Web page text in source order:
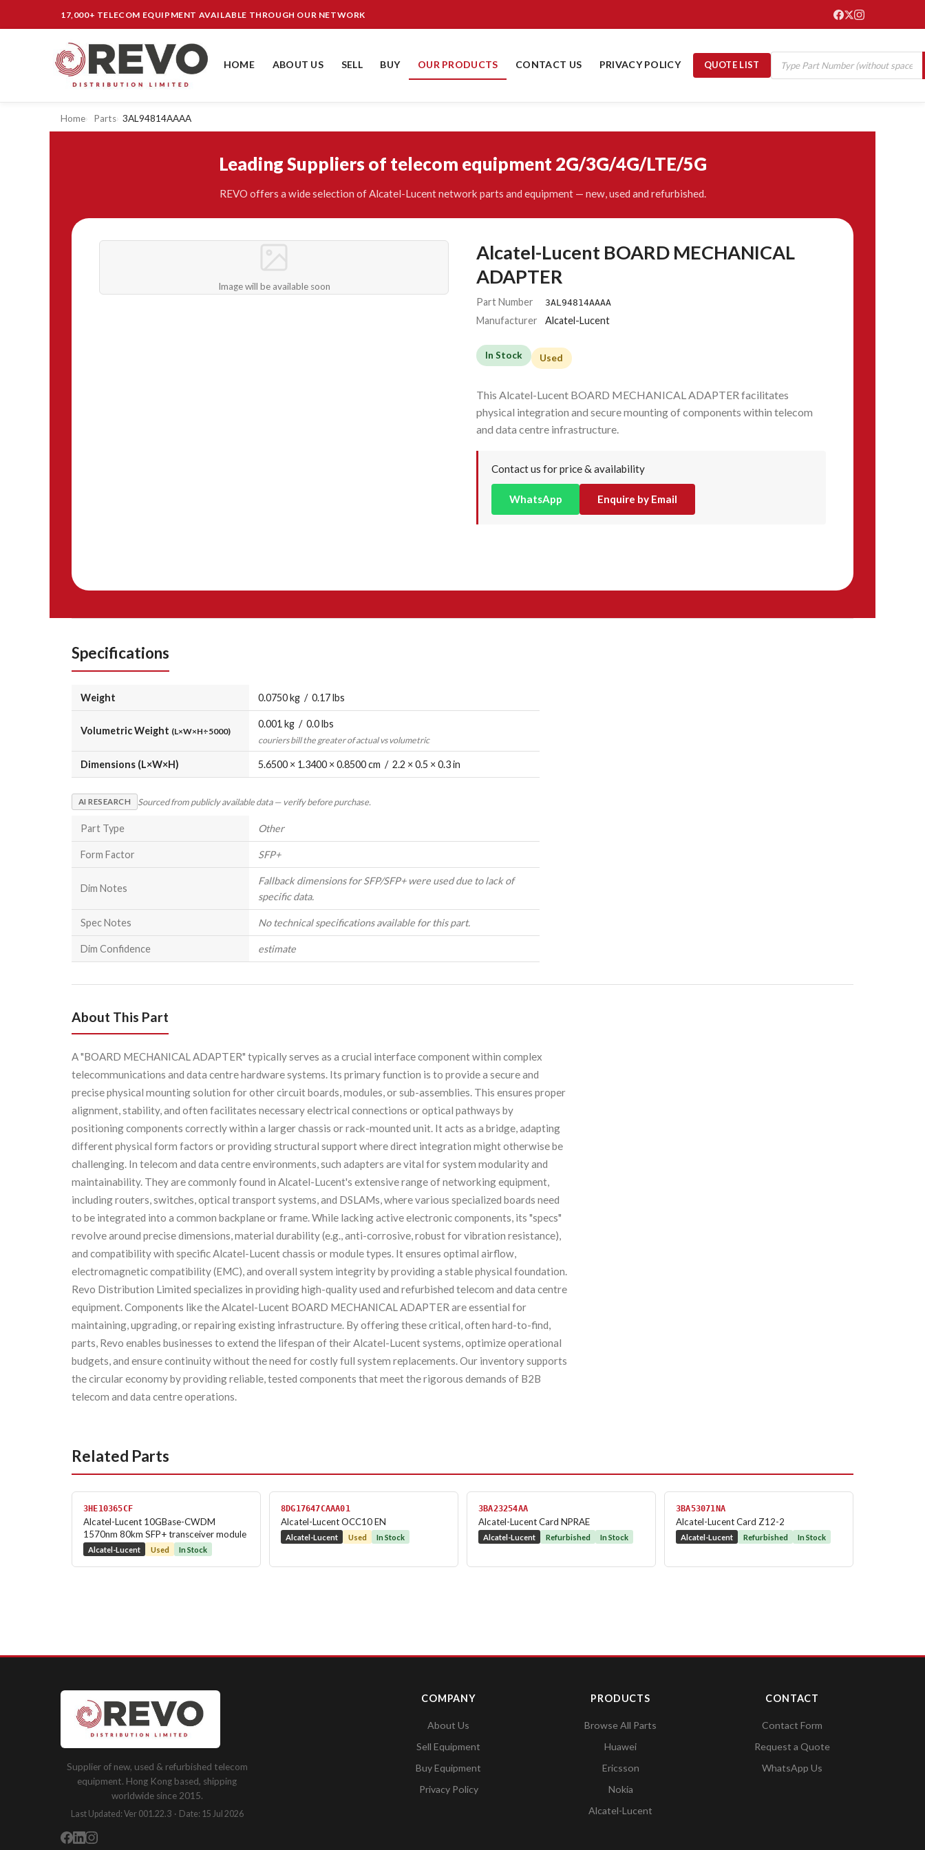
17,000+ TELECOM EQUIPMENT AVAILABLE THROUGH OUR NETWORK
HOME ABOUT US SELL BUY OUR PRODUCTS CONTACT US PRIVACY POLICY QUOTE LIST
Home Parts 3AL94814AAAA
Leading Suppliers of telecom equipment 2G/3G/4G/LTE/5G
REVO offers a wide selection of Alcatel-Lucent network parts and equipment — new, used and refurbished.
Image will be available soon
Alcatel-Lucent BOARD MECHANICAL
ADAPTER
Part Number 3AL94814AAAA
Manufacturer Alcatel-Lucent
In Stock Used
This Alcatel-Lucent BOARD MECHANICAL ADAPTER facilitates
physical integration and secure mounting of components within telecom
and data centre infrastructure.
Contact us for price & availability
WhatsApp Enquire by Email
Specifications
Weight 0.0750 kg / 0.17 lbs
Volumetric Weight (L×W×H÷5000)
0.001 kg / 0.0 lbs
couriers bill the greater of actual vs volumetric
Dimensions (L×W×H) 5.6500 × 1.3400 × 0.8500 cm / 2.2 × 0.5 × 0.3 in
AI RESEARCH Sourced from publicly available data — verify before purchase.
Part Type Other
Form Factor SFP+
Dim Notes
Fallback dimensions for SFP/SFP+ were used due to lack of
specific data.
Spec Notes No technical specifications available for this part.
Dim Confidence estimate
About This Part
A "BOARD MECHANICAL ADAPTER" typically serves as a crucial interface component within complex
telecommunications and data centre hardware systems. Its primary function is to provide a secure and
precise physical mounting solution for other circuit boards, modules, or sub-assemblies. This ensures proper
alignment, stability, and often facilitates necessary electrical connections or optical pathways by
positioning components correctly within a larger chassis or rack-mounted unit. It acts as a bridge, adapting
different physical form factors or providing structural support where direct integration might otherwise be
challenging. In telecom and data centre environments, such adapters are vital for system modularity and
maintainability. They are commonly found in Alcatel-Lucent's extensive range of networking equipment,
including routers, switches, optical transport systems, and DSLAMs, where various specialized boards need
to be integrated into a common backplane or frame. While lacking active electronic components, its "specs"
revolve around precise dimensions, material durability (e.g., anti-corrosive, robust for vibration resistance),
and compatibility with specific Alcatel-Lucent chassis or module types. It ensures optimal airflow,
electromagnetic compatibility (EMC), and overall system integrity by providing a stable physical foundation.
Revo Distribution Limited specializes in providing high-quality used and refurbished telecom and data centre
equipment. Components like the Alcatel-Lucent BOARD MECHANICAL ADAPTER are essential for
maintaining, upgrading, or repairing existing infrastructure. By offering these critical, often hard-to-find,
parts, Revo enables businesses to extend the lifespan of their Alcatel-Lucent systems, optimize operational
budgets, and ensure continuity without the need for costly full system replacements. Our inventory supports
the circular economy by providing reliable, tested components that meet the rigorous demands of B2B
telecom and data centre operations.
Related Parts
3HE10365CF
Alcatel-Lucent 10GBase-CWDM
1570nm 80km SFP+ transceiver module
Alcatel-Lucent Used In Stock
8DG17647CAAA01
Alcatel-Lucent OCC10 EN
Alcatel-Lucent Used In Stock
3BA23254AA
Alcatel-Lucent Card NPRAE
Alcatel-Lucent Refurbished In Stock
3BA53071NA
Alcatel-Lucent Card Z12-2
Alcatel-Lucent Refurbished In Stock
Supplier of new, used & refurbished telecom
equipment. Hong Kong based, shipping
worldwide since 2015.
Last Updated: Ver 001.22.3 · Date: 15 Jul 2026
COMPANY
About Us
Sell Equipment
Buy Equipment
Privacy Policy
PRODUCTS
Browse All Parts
Huawei
Ericsson
Nokia
Alcatel-Lucent
CONTACT
Contact Form
Request a Quote
WhatsApp Us